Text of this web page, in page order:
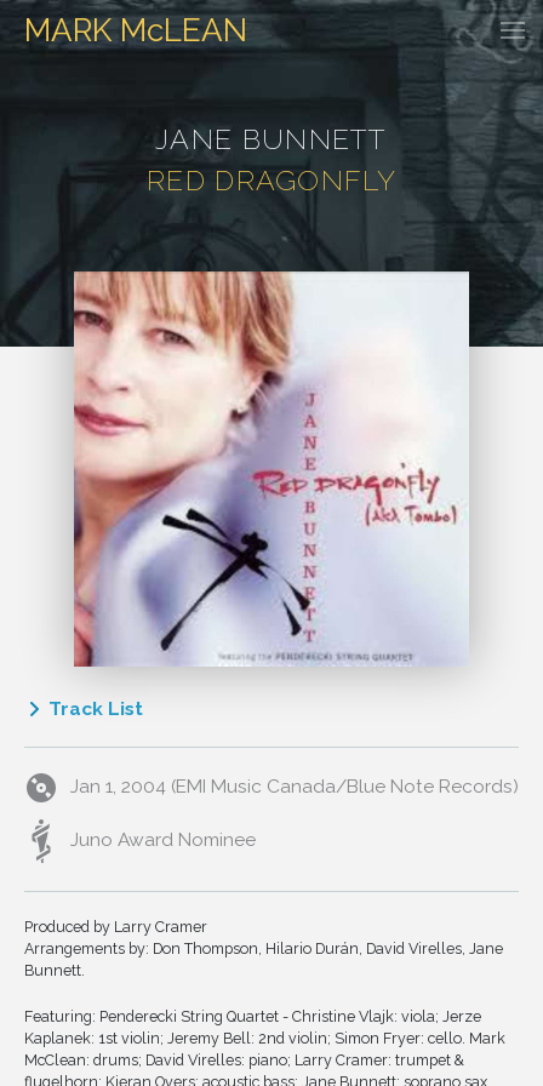
MARK McLEAN
WATCH & LISTEN
JANE BUNNETT
RED DRAGONFLY
Track List
1
Odira-E
2
Red Dragonfly (Aka Tombo)
5
Witchi Tia To
6
Maria La O
7
She's Like A Swallow
Rabo De Nube
9
Divule Oni
10
Nkosi Sikelel'i Africa
Jan 1, 2004 (EMI Music Canada/Blue Note Records)
Juno Award Nominee
Produced by Larry Cramer
Arrangements by: Don Thompson, Hilario Durán, David Virelles, Jane
Bunnett.
Featuring: Penderecki String Quartet - Christine Vlajk: viola; Jerze
Kaplanek: 1st violin; Jeremy Bell: 2nd violin; Simon Fryer: cello. Mark
McClean: drums; David Virelles: piano; Larry Cramer: trumpet &
flugelhorn; Kieran Overs: acoustic bass; Jane Bunnett: soprano sax.